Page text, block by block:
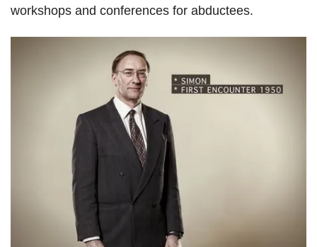
workshops and conferences for abductees.